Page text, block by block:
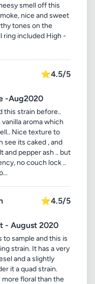
smell off this
nice and sweet
tones on the
ring included High -
⭐4.5/5
-Aug2020
this strain before..
aroma which
Nice texture to
see its caked , and
and pepper ash .. but
no couch lock ..
⭐4.5/5
- August 2020
sample and this is
strain. It has a very
and a slightly
it a quad strain.
more floral than the